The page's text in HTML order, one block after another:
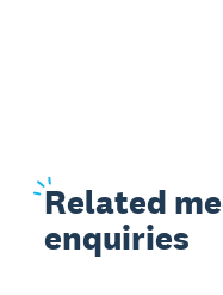
Related
enquiries